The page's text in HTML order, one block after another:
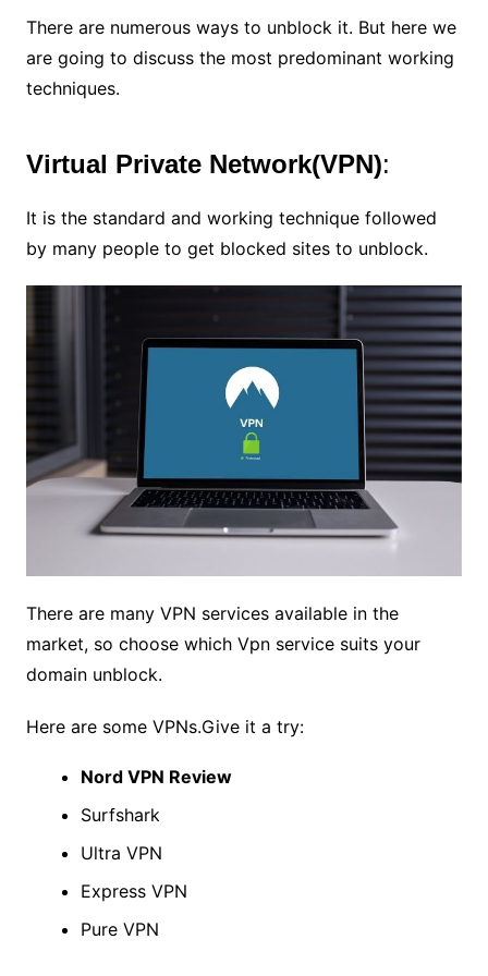
There are numerous ways to unblock it. But here we
are going to discuss the most predominant working
techniques.
Virtual Private Network(VPN):
It is the standard and working technique followed
by many people to get blocked sites to unblock.
There are many VPN services available in the
market, so choose which Vpn service suits your
domain unblock.
Here are some VPNs.Give it a try:
Nord VPN Review
Surfshark
Ultra VPN
Express VPN
Pure VPN